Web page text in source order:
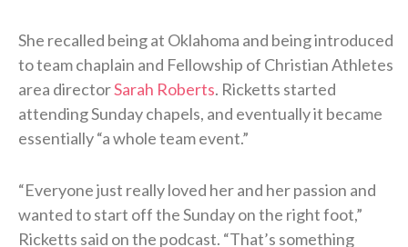
She recalled being at Oklahoma and being introduced
to team chaplain and Fellowship of Christian Athletes
area directorSarah Roberts. Ricketts started
attending Sunday chapels, and eventually it became
essentially “a whole team event.”
“Everyone just really loved her and her passion and
wanted to start off the Sunday on the right foot,”
Ricketts said on the podcast. “That’s something